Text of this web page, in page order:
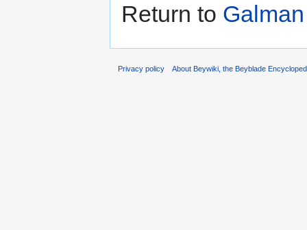
Return to
Privacy policy About Beywiki, the Beyblade